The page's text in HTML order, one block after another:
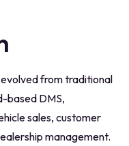
from traditional
based DMS,
sales, customer
management.